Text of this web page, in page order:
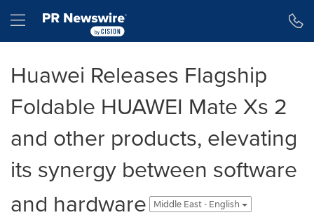
Hamburger menu
Huawei Releases Flagship
Foldable HUAWEI Mate Xs 2
and other products, elevating
its synergy between software
and hardware
Middle East - English